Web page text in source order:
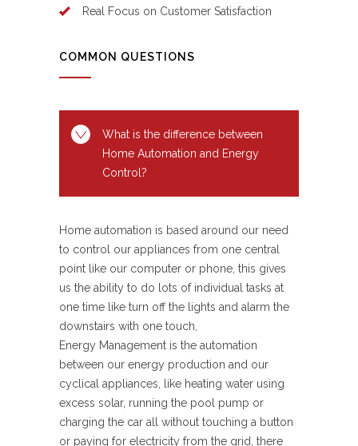
Real Focus on Customer Satisfaction
COMMON QUESTIONS
What is the difference between
Home Automation and Energy
Control?
Home automation is based around our need
to control our appliances from one central
point like our computer or phone, this gives
us the ability to do lots of individual tasks at
one time like turn off the lights and alarm the
downstairs with one touch,
Energy Management is the automation
between our energy production and our
cyclical appliances, like heating water using
excess solar, running the pool pump or
charging the car all without touching a button
or paying for electricity from the grid, there